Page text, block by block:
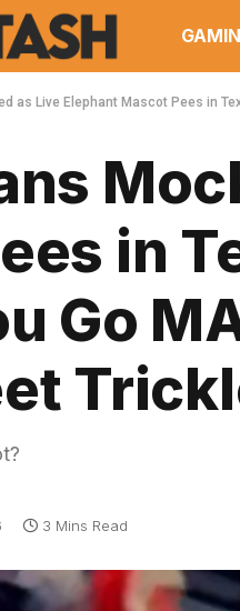
as Live Elephant Mascot Pees in
in
Go
3 Mins Read